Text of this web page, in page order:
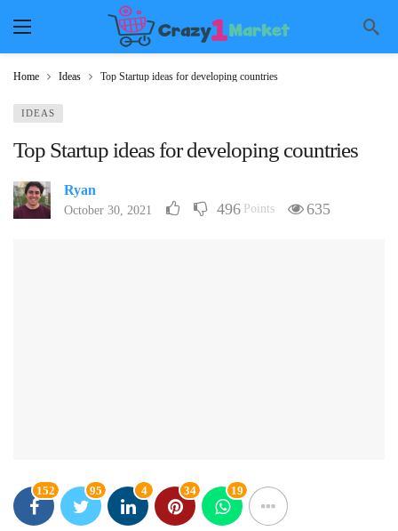
Home Ideas Top Startup ideas for developing countries
IDEAS
Top Startup ideas for developing countries
Ryan
October 30, 2021 496 Points 635
152 95 4 34 19